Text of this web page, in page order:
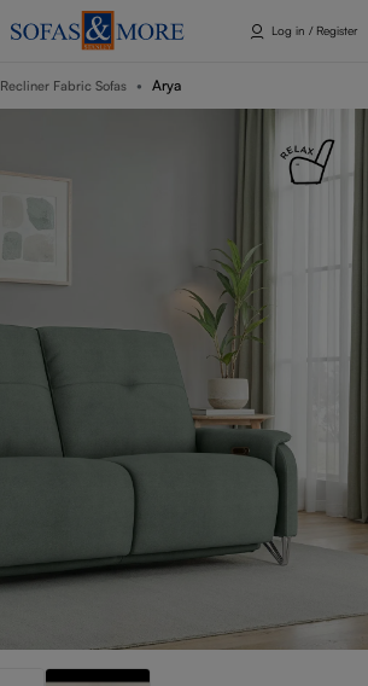
Log in / Register
Recliner Fabric Sofas Arya